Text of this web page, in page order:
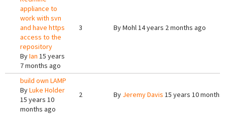
appliance to
work with svn
and have https
access to the
repository
ByIan 15 years
7 months ago
3 ByMohl14 years 2 months ago
build own LAMP
ByLuke Holder
15 years 10
months ago
2 By Jeremy Davis 15 years 10 months